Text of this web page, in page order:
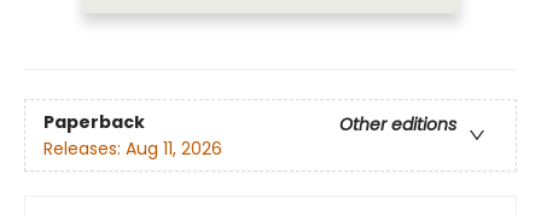
Paperback
Other editions
Releases: Aug 11, 2026